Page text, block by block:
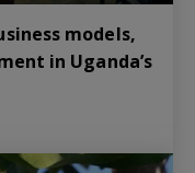
models,
in Uganda’s